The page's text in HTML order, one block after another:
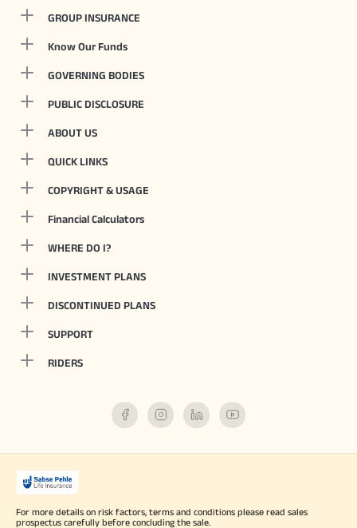
GROUP INSURANCE
Know Our Funds
GOVERNING BODIES
PUBLIC DISCLOSURE
ABOUT US
QUICK LINKS
COPYRIGHT & USAGE
Financial Calculators
WHERE DO I?
INVESTMENT PLANS
DISCONTINUED PLANS
SUPPORT
RIDERS
For more details on risk factors, terms and conditions please read sales
prospectus carefully before concluding the sale.